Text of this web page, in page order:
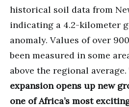
historical soil data from
indicating a 4.2-kilometer
anomaly. Values of over
been measured in some
above the regional average.
expansion opens up new
one of Africa’s most